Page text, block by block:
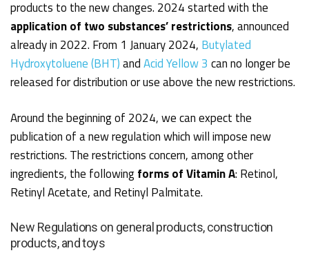
products to the new changes. 2024 started with the
application of two substances’ restrictions, announced
already in 2022. From 1 January 2024, Butylated
Hydroxytoluene (BHT)andAcid Yellow 3 can no longer be
released for distribution or use above the new restrictions.
Around the beginning of 2024, we can expect the
publication of a new regulation which will impose new
restrictions. The restrictions concern, among other
ingredients, the followingforms of Vitamin A: Retinol,
Retinyl Acetate, and Retinyl Palmitate.
New Regulations on general products, construction
products, and toys